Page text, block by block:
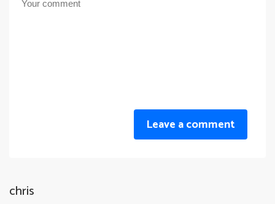
Leave a comment
chris